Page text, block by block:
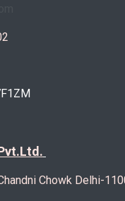
Chowk Delhi-